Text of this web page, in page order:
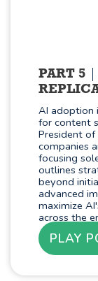
PART 5
AI adoption
for content
President
companies
focusing
outlines
beyond
advanced
maximize
across the
PLAY